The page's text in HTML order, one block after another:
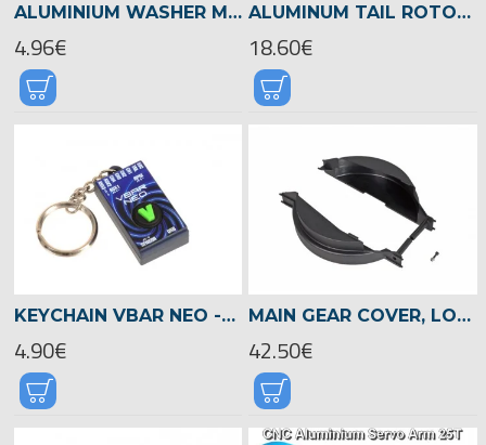
ALUMINIUM WASHER M3 CAP HEAD SCREW X10 PCS -BLACK/RED/BLUE/SILVER COLOR
4.96€
ALUMINUM TAIL ROTOR CLAMP FOR 22MM TAIL BOOM -05128
18.60€
KEYCHAIN VBAR NEO -04975
4.90€
MAIN GEAR COVER, LOGO 700/800 -05082
42.50€